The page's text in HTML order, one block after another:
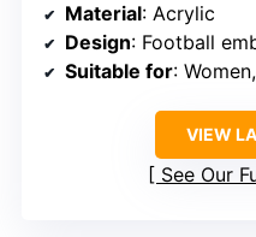
Material: Acrylic
Design: Football
Suitable for:
VIEW
See Our